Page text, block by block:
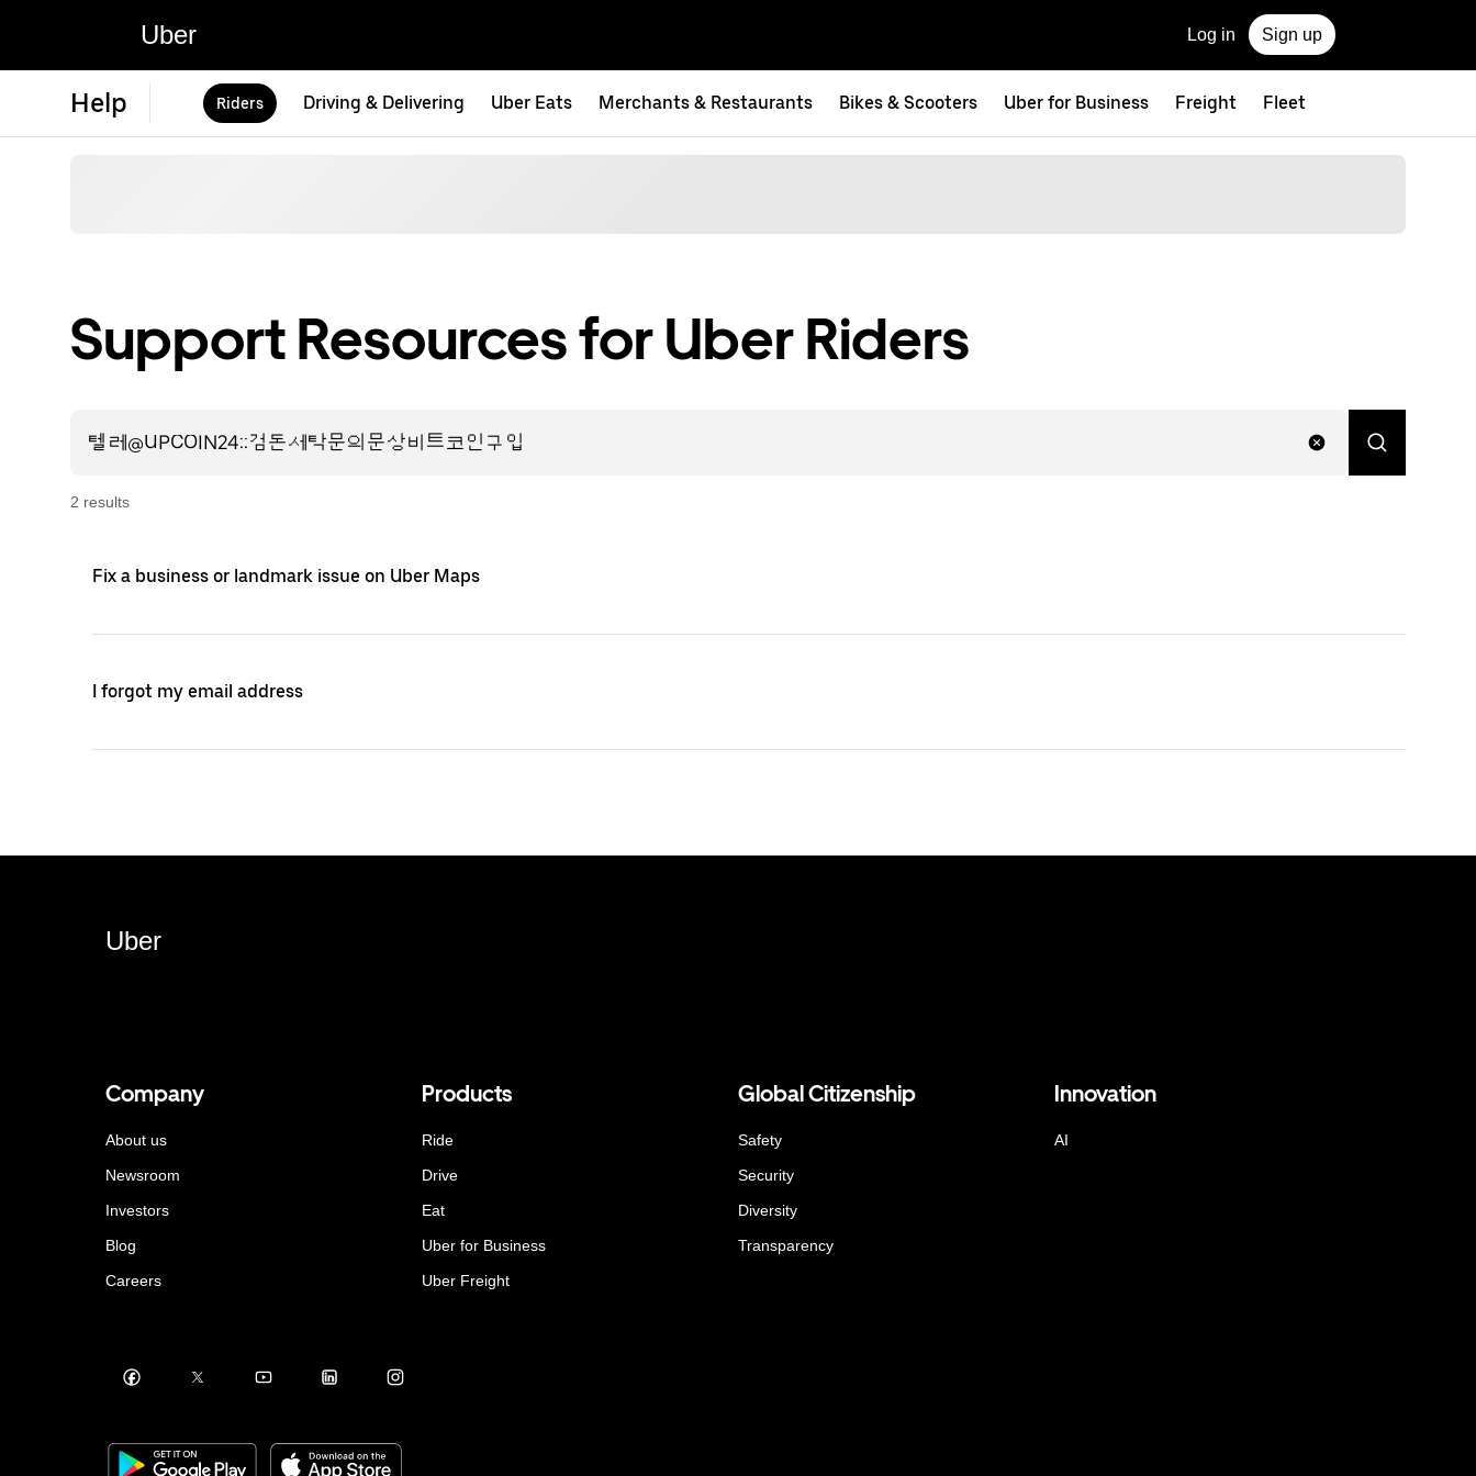
Uber Log in Sign up
Help Riders Driving & Delivering Uber Eats Merchants & Restaurants Bikes & Scooters Uber for Business Freight Fleet
Support Resources for Uber Riders
2 results
Fix a business or landmark issue on Uber Maps
I forgot my email address
Uber
Company
About us
Newsroom
Investors
Blog
Careers
Products
Ride
Drive
Eat
Uber for Business
Uber Freight
Global Citizenship
Safety
Security
Diversity
Transparency
Innovation
AI